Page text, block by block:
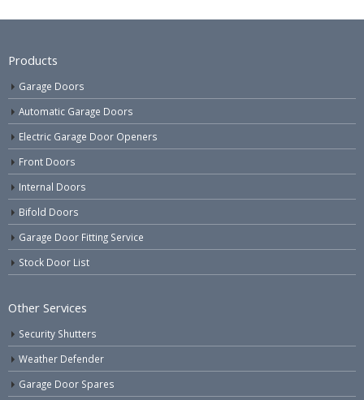
Products
Garage Doors
Automatic Garage Doors
Electric Garage Door Openers
Front Doors
Internal Doors
Bifold Doors
Garage Door Fitting Service
Stock Door List
Other Services
Security Shutters
Weather Defender
Garage Door Spares